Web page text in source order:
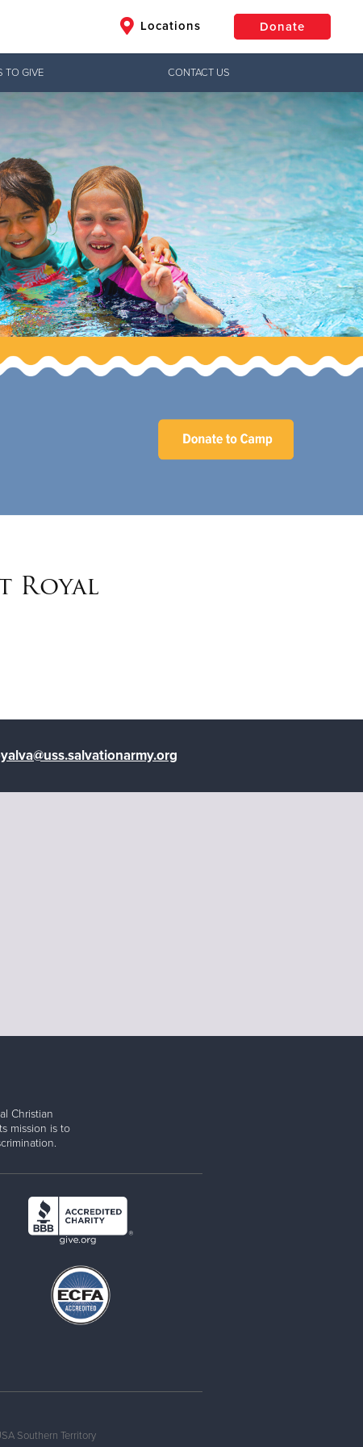
Locations Donate
$50
Donate
TO GIVE CONTACT US
needs,
Royal
Christian
mission is to
Southern Territory